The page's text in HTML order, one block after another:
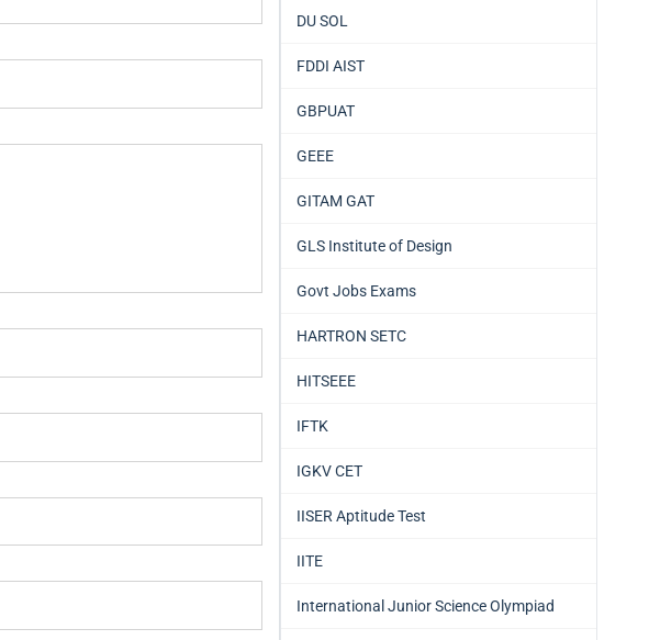
DU SOL
FDDI AIST
GBPUAT
GEEE
GITAM GAT
GLS Institute of Design
Govt Jobs Exams
HARTRON SETC
HITSEEE
IFTK
IGKV CET
IISER Aptitude Test
IITE
International Junior Science Olympiad